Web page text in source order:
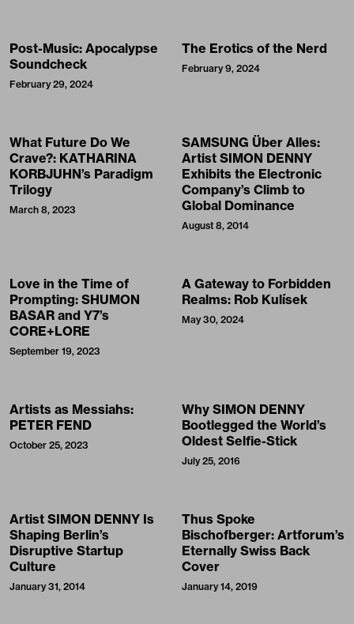
Post-Music: Apocalypse
Soundcheck
February 29, 2024
The Erotics of the Nerd
February 9, 2024
What Future Do We
Crave?: KATHARINA
KORBJUHN’s Paradigm
Trilogy
March 8, 2023
SAMSUNG Über Alles:
Artist SIMON DENNY
Exhibits the Electronic
Company’s Climb to
Global Dominance
August 8, 2014
Love in the Time of
Prompting: SHUMON
BASAR and Y7’s
CORE+LORE
September 19, 2023
A Gateway to Forbidden
Realms: Rob Kulísek
May 30, 2024
Artists as Messiahs:
PETER FEND
October 25, 2023
Why SIMON DENNY
Bootlegged the World’s
Oldest Selfie-Stick
July 25, 2016
Artist SIMON DENNY Is
Shaping Berlin’s
Disruptive Startup
Culture
January 31, 2014
Thus Spoke
Bischofberger: Artforum’s
Eternally Swiss Back
Cover
January 14, 2019